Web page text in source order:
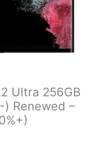
Ultra 256GB
Renewed –